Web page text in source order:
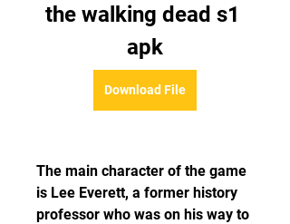
the walking dead s1
apk
Download File
The main character of the game
is Lee Everett, a former history
professor who was on his way to